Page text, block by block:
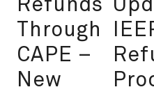
Refunds
Through
CAPE –
New